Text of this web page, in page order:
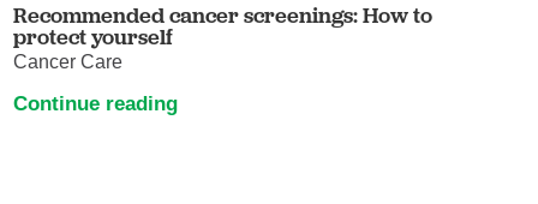
Recommended cancer screenings: How to
protect yourself
Cancer Care
Continue reading